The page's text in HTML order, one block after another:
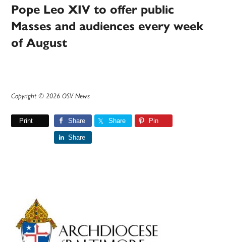
Pope Leo XIV to offer public
Masses and audiences every week
of August
Copyright © 2026 OSV News
Print Share Share Pin
Share
Primary
Sidebar